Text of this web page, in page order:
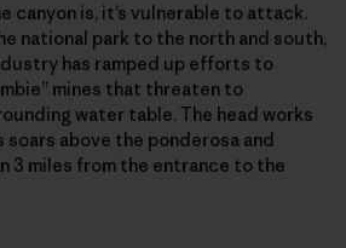
canyon is, it’s vulnerable to attack.
national park to the north and south,
has ramped up efforts to
mines that threaten to
water table. The head works
soars above the ponderosa and
3 miles from the entrance to the